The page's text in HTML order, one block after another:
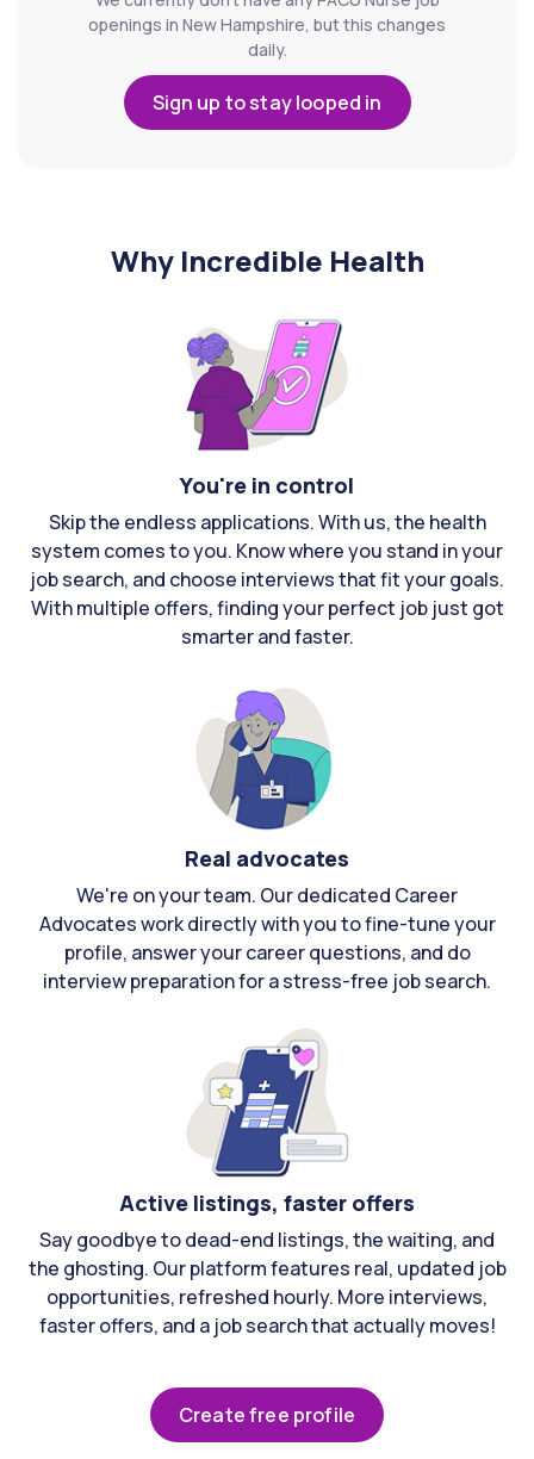
openings in New Hampshire, but this changes
daily.
Sign up to stay looped in
Why Incredible Health
You're in control
Skip the endless applications. With us, the health
system comes to you. Know where you stand in your
job search, and choose interviews that fit your goals.
With multiple offers, finding your perfect job just got
smarter and faster.
Real advocates
We're on your team. Our dedicated Career
Advocates work directly with you to fine-tune your
profile, answer your career questions, and do
interview preparation for a stress-free job search.
Active listings, faster offers
Say goodbye to dead-end listings, the waiting, and
the ghosting. Our platform features real, updated job
opportunities, refreshed hourly. More interviews,
faster offers, and a job search that actually moves!
Create free profile